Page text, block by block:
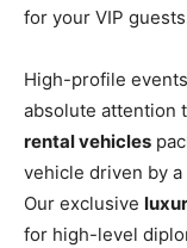
for your VIP
High-profile
absolute attention
rental vehicles
vehicle driven by
Our exclusive
for high-level